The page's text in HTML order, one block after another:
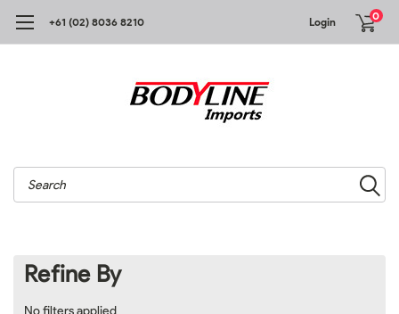
+61 (02) 8036 8210 Login 0
Search
Refine By
No filters applied